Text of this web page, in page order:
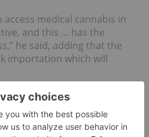
medical cannabis in
and this … has the
he said, adding that the
importation which will
the voting of the bill, it was
with an Anvisa
practice (GMP)
would be able to import